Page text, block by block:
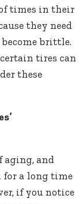
times in their
they need
brittle.
tires can
these
aging, and
for a long time
if you notice